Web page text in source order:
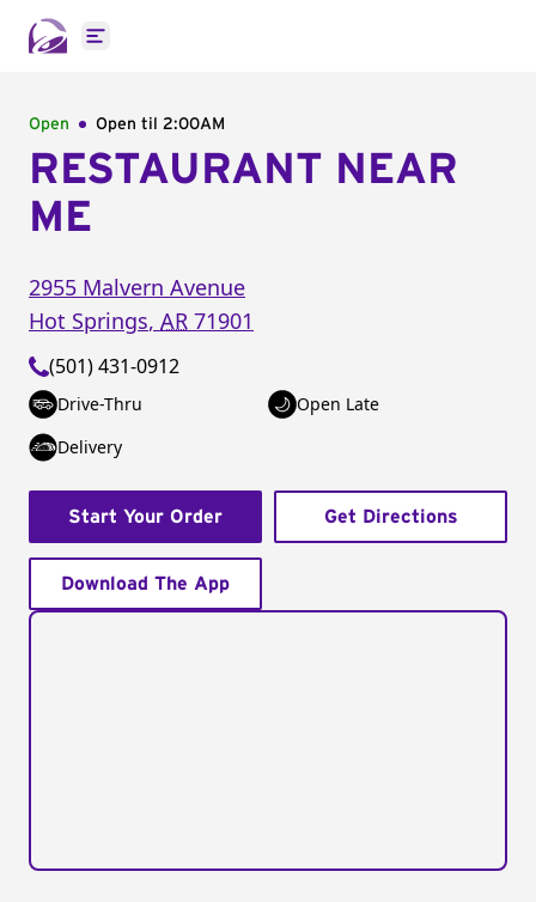
Open main menu
Open Open til 2:00AM
RESTAURANT NEAR
ME
2955 Malvern Avenue
Hot Springs, AR 71901
(501) 431-0912
Drive-Thru
Open Late
Delivery
Start Your Order Get Directions
Download The App